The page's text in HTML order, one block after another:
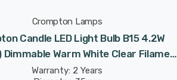
Crompton Lamps
Candle LED Light Bulb B15 4.2W
Dimmable Warm White Clear Filament
Small Bayonet
Warranty: 2 Years